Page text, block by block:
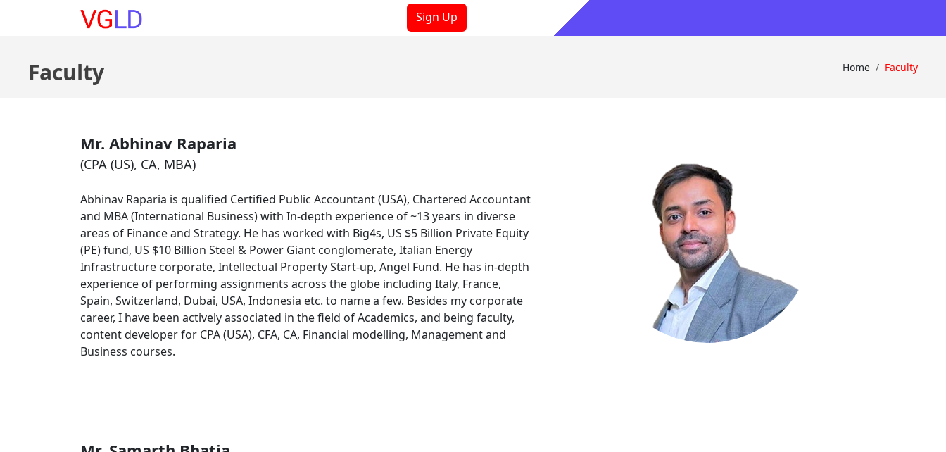
Sign Up
Faculty Home Faculty
Mr. Abhinav Raparia
(CPA (US), CA, MBA)
Abhinav Raparia is qualified Certified Public Accountant (USA), Chartered Accountant
and MBA (International Business) with In-depth experience of ~13 years in diverse
areas of Finance and Strategy. He has worked with Big4s, US $5 Billion Private Equity
(PE) fund, US $10 Billion Steel & Power Giant conglomerate, Italian Energy
Infrastructure corporate, Intellectual Property Start-up, Angel Fund. He has in-depth
experience of performing assignments across the globe including Italy, France,
Spain, Switzerland, Dubai, USA, Indonesia etc. to name a few. Besides my corporate
career, I have been actively associated in the field of Academics, and being faculty,
content developer for CPA (USA), CFA, CA, Financial modelling, Management and
Business courses.